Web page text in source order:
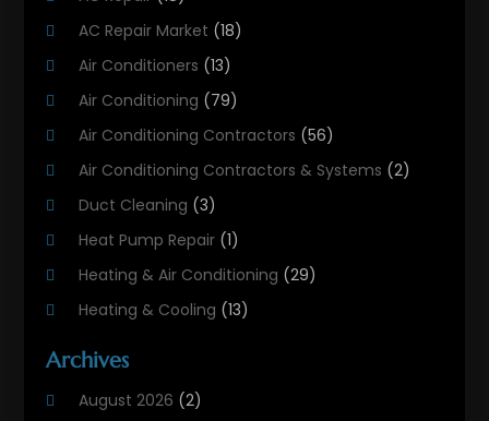
AC Repair Market (18)
Air Conditioners (13)
Air Conditioning (79)
Air Conditioning Contractors (56)
Air Conditioning Contractors & Systems (2)
Duct Cleaning (3)
Heat Pump Repair (1)
Heating & Air Conditioning (29)
Heating & Cooling (13)
Heating And Cooling
Archives
August 2026 (2)